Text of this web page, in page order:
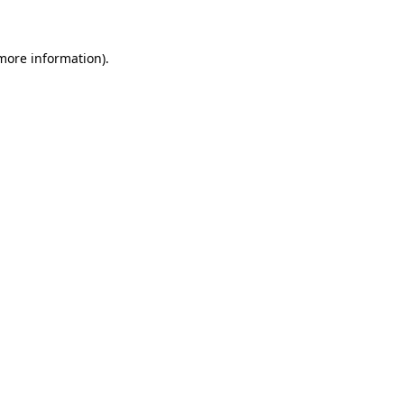
information).